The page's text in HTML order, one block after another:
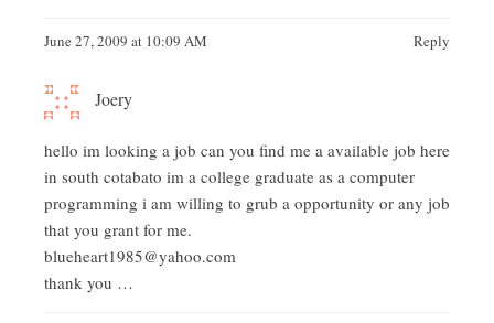
June 27, 2009 at 10:09 AM Reply
Joery
hello im looking a job can you find me a available job here
in south cotabato im a college graduate as a computer
programming i am willing to grub a opportunity or any job
that you grant for me.
blueheart1985@yahoo.com
thank you …